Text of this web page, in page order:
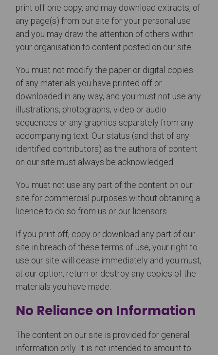
print off one copy, and may download extracts, of
any page(s) from our site for your personal use
and you may draw the attention of others within
your organisation to content posted on our site.
You must not modify the paper or digital copies
of any materials you have printed off or
downloaded in any way, and you must not use any
illustrations, photographs, video or audio
sequences or any graphics separately from any
accompanying text. Our status (and that of any
identified contributors) as the authors of content
on our site must always be acknowledged.
You must not use any part of the content on our
site for commercial purposes without obtaining a
licence to do so from us or our licensors.
If you print off, copy or download any part of our
site in breach of these terms of use, your right to
use our site will cease immediately and you must,
at our option, return or destroy any copies of the
materials you have made.
No Reliance on Information
The content on our site is provided for general
information only. It is not intended to amount to